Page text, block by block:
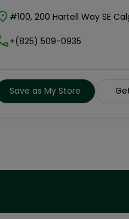
#100, 200 Hartell Way SE
+(825) 509-0935
Save as My Store